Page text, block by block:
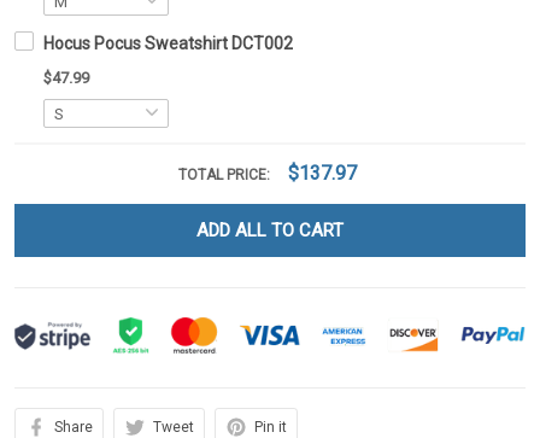
Hocus Pocus Sweatshirt DCT002
$47.99
TOTAL PRICE: $137.97
ADD ALL TO CART
Share Tweet Pin it